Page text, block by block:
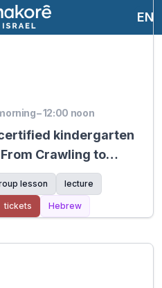
EN
– 12:00 noon
kindergarten
Crawling to
lesson lecture
tickets Hebrew